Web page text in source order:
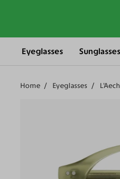
Eyeglasses Sunglasses
Home Eyeglasses